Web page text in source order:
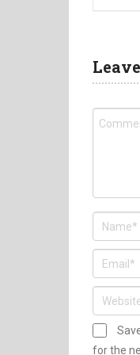
for the